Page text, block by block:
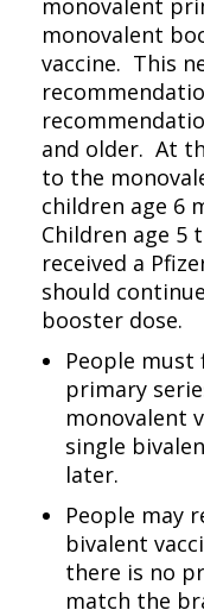
monovalent
monovalent
vaccine. This
and older. At
to the
children age 6
Children age 5
received a
should
booster dose.
People
primary
monovalent
single
later.
People may
bivalent
there is no
match the